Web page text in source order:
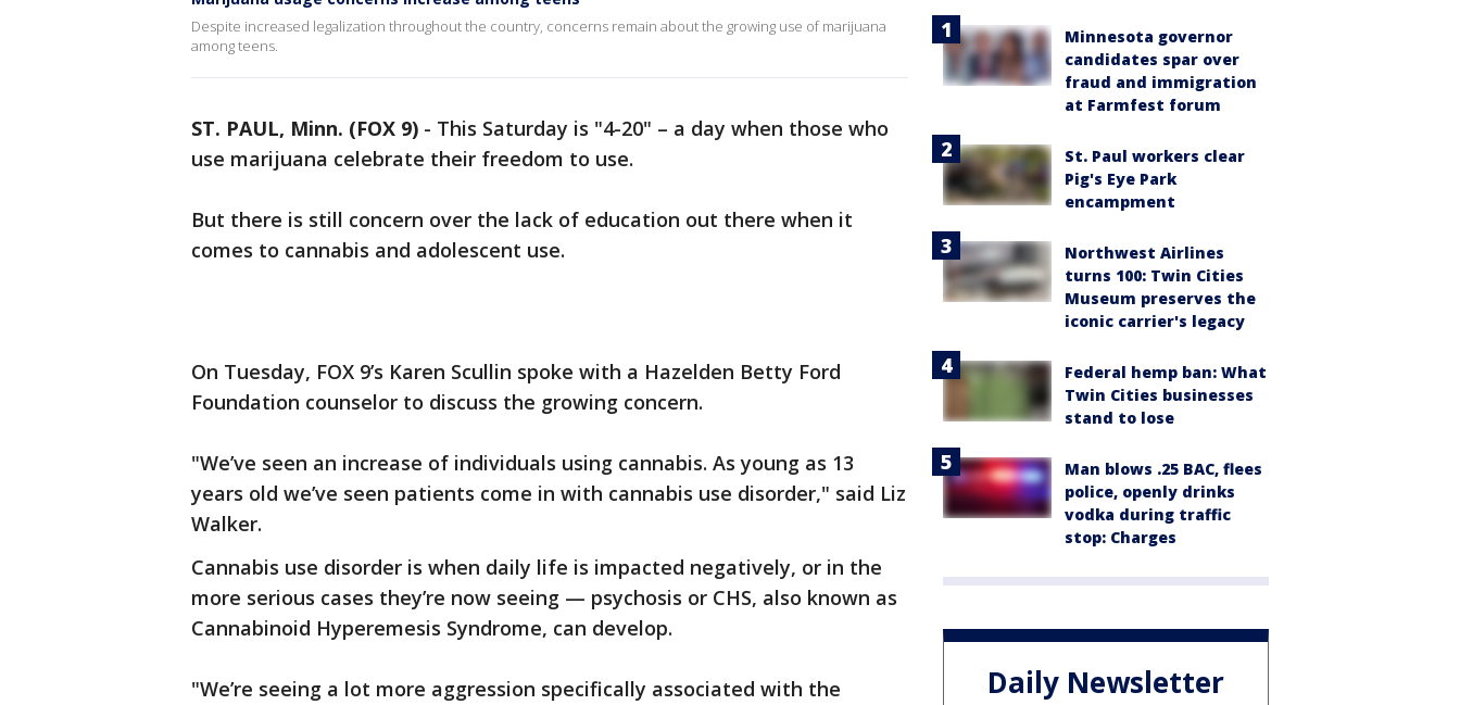
Despite increased legalization throughout the country, concerns remain about the growing use of marijuana
among teens.
ST. PAUL, Minn. (FOX 9) - This Saturday is "4-20" – a day when those who
use marijuana celebrate their freedom to use.
But there is still concern over the lack of education out there when it
comes to cannabis and adolescent use.
On Tuesday, FOX 9’s Karen Scullin spoke with a Hazelden Betty Ford
Foundation counselor to discuss the growing concern.
"We’ve seen an increase of individuals using cannabis. As young as 13
years old we’ve seen patients come in with cannabis use disorder," said Liz
Walker.
Cannabis use disorder is when daily life is impacted negatively, or in the
more serious cases they’re now seeing — psychosis or CHS, also known as
Cannabinoid Hyperemesis Syndrome, can develop.
"We’re seeing a lot more aggression specifically associated with the
Minnesota governor
candidates spar over
fraud and immigration
at Farmfest forum
St. Paul workers clear
Pig's Eye Park
encampment
Northwest Airlines
turns 100: Twin Cities
Museum preserves the
iconic carrier's legacy
Federal hemp ban: What
Twin Cities businesses
stand to lose
Man blows .25 BAC, flees
police, openly drinks
vodka during traffic
stop: Charges
Daily Newsletter